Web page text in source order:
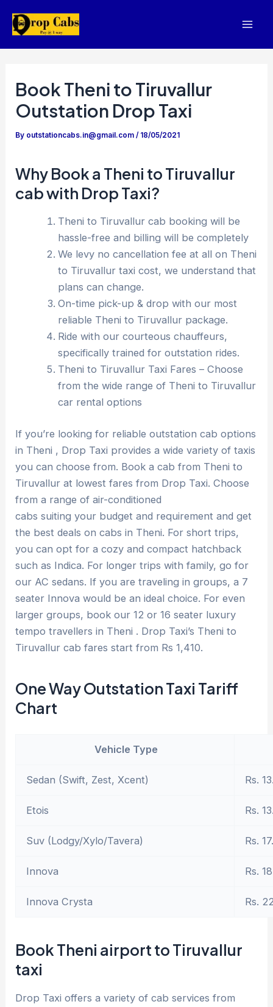
Book Theni to Tiruvallur
Outstation Drop Taxi
By outstationcabs.in@gmail.com/ 18/05/2021
Why Book a Theni to Tiruvallur
cab with Drop Taxi?
Theni to Tiruvallur cab booking will be
hassle-free and billing will be completely
We levy no cancellation fee at all on Theni
to Tiruvallur taxi cost, we understand that
plans can change.
On-time pick-up & drop with our most
reliable Theni to Tiruvallur package.
Ride with our courteous chauffeurs,
specifically trained for outstation rides.
Theni to Tiruvallur Taxi Fares – Choose
from the wide range of Theni to Tiruvallur
car rental options
If you’re looking for reliable outstation cab options
in Theni , Drop Taxi provides a wide variety of taxis
you can choose from. Book a cab from Theni to
Tiruvallur at lowest fares from Drop Taxi. Choose
from a range of air-conditioned
cabs suiting your budget and requirement and get
the best deals on cabs in Theni. For short trips,
you can opt for a cozy and compact hatchback
such as Indica. For longer trips with family, go for
our AC sedans. If you are traveling in groups, a 7
seater Innova would be an ideal choice. For even
larger groups, book our 12 or 16 seater luxury
tempo travellers in Theni . Drop Taxi’s Theni to
Tiruvallur cab fares start from Rs 1,410.
One Way Outstation Taxi Tariff
Chart
Vehicle Type
Sedan (Swift, Zest, Xcent) Rs.
Etois Rs.
Suv (Lodgy/Xylo/Tavera) Rs.
Innova Rs.
Innova Crysta Rs.
Book Theni airport to Tiruvallur
taxi
Drop Taxi offers a variety of cab services from